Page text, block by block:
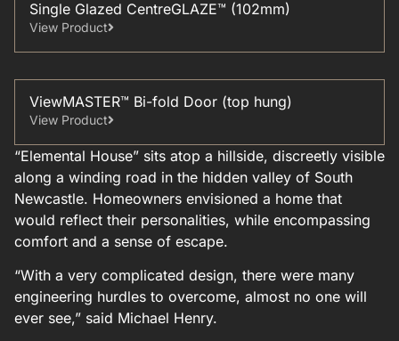
“Elemental House” sits atop a hillside, discreetly visible
along a winding road in the hidden valley of South
Newcastle. Homeowners envisioned a home that
would reflect their personalities, while encompassing
comfort and a sense of escape.
“With a very complicated design, there were many
engineering hurdles to overcome, almost no one will
ever see,” said Michael Henry.
Single Glazed CentreGLAZE™ (102mm)
View Product
ViewMASTER™ Bi-fold Door (top hung)
View Product